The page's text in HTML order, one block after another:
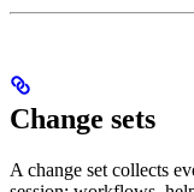
Change sets
A change set collects